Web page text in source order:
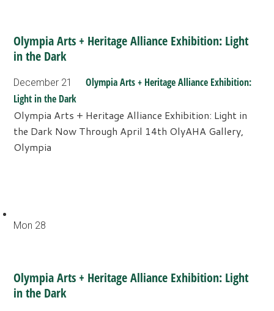
Olympia Arts + Heritage Alliance Exhibition: Light
in the Dark
December 21
Olympia Arts + Heritage Alliance Exhibition:
Light in the Dark
Olympia Arts + Heritage Alliance Exhibition: Light in
the Dark Now Through April 14th OlyAHA Gallery,
Olympia
Mon 28
Olympia Arts + Heritage Alliance Exhibition: Light
in the Dark